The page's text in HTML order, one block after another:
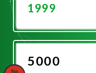
1999
Now
5000